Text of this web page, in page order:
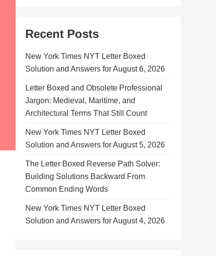
Recent Posts
New York Times NYT Letter Boxed
Solution and Answers for August 6, 2026
Letter Boxed and Obsolete Professional
Jargon: Medieval, Maritime, and
Architectural Terms That Still Count
New York Times NYT Letter Boxed
Solution and Answers for August 5, 2026
The Letter Boxed Reverse Path Solver:
Building Solutions Backward From
Common Ending Words
New York Times NYT Letter Boxed
Solution and Answers for August 4, 2026